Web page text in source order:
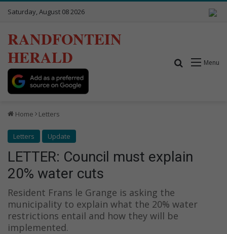
Saturday, August 08 2026
RANDFONTEIN
HERALD
Menu
Search for
Home Letters
Letters Update
LETTER: Council must explain
20% water cuts
Resident Frans le Grange is asking the
municipality to explain what the 20% water
restrictions entail and how they will be
implemented.